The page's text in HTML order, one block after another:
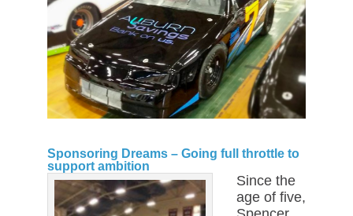
Sponsoring Dreams – Going full throttle to
support ambition
Since the
age of five,